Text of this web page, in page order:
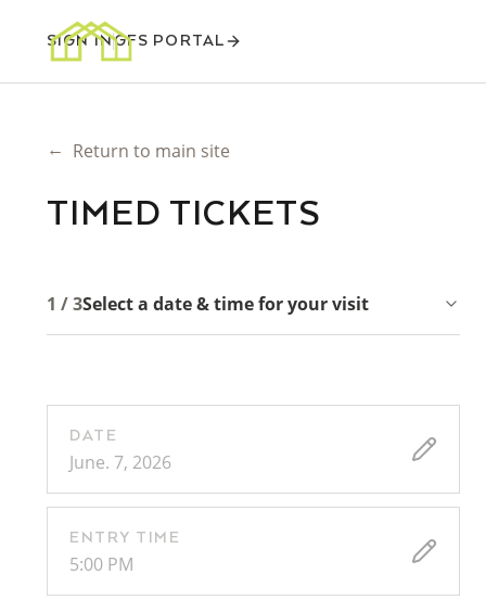
SIGN INGFS PORTAL
← Return to main site
TIMED TICKETS
1 / 3Select a date & time for your visit
DATE
June. 7, 2026
ENTRY TIME
5:00 PM